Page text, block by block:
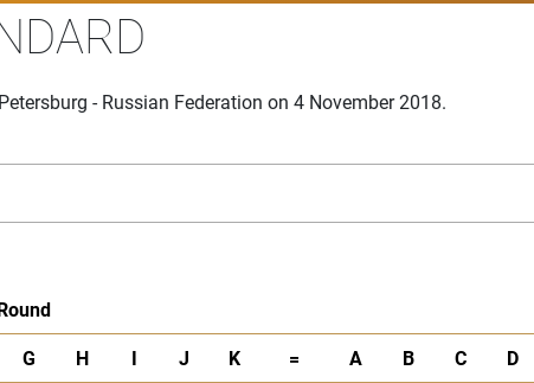
- Russian Federation on 4 November 2018.
G H I J K = A B C D